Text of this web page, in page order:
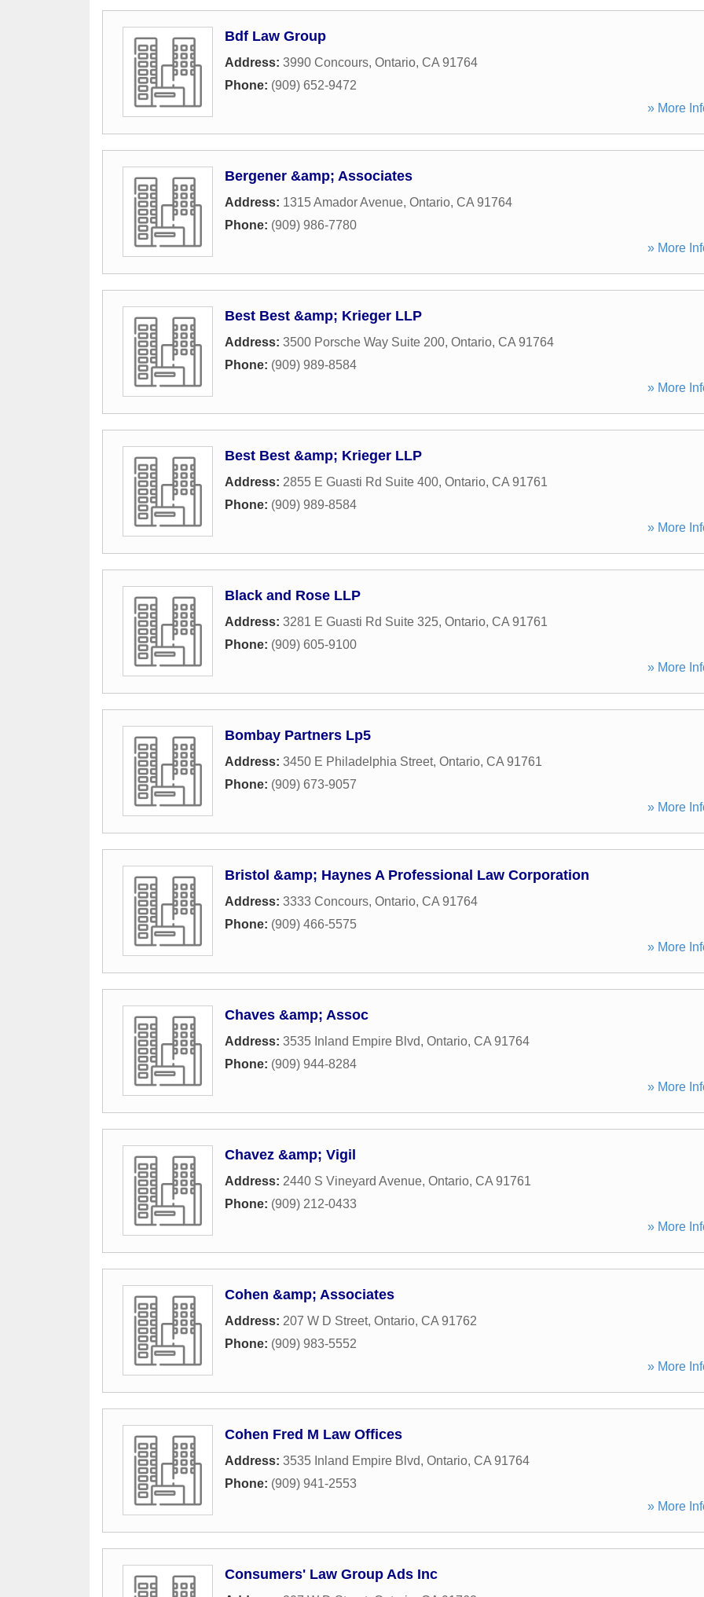
Bdf Law Group
Address: 3990 Concours, Ontario, CA 91764
Phone: (909) 652-9472
» More
Bergener &amp; Associates
Address: 1315 Amador Avenue, Ontario, CA 91764
Phone: (909) 986-7780
» More
Best Best &amp; Krieger LLP
Address: 3500 Porsche Way Suite 200, Ontario, CA 91764
Phone: (909) 989-8584
» More
Best Best &amp; Krieger LLP
Address: 2855 E Guasti Rd Suite 400, Ontario, CA 91761
Phone: (909) 989-8584
» More
Black and Rose LLP
Address: 3281 E Guasti Rd Suite 325, Ontario, CA 91761
Phone: (909) 605-9100
» More
Bombay Partners Lp5
Address: 3450 E Philadelphia Street, Ontario, CA 91761
Phone: (909) 673-9057
» More
Bristol &amp; Haynes A Professional Law Corporation
Address: 3333 Concours, Ontario, CA 91764
Phone: (909) 466-5575
» More
Chaves &amp; Assoc
Address: 3535 Inland Empire Blvd, Ontario, CA 91764
Phone: (909) 944-8284
» More
Chavez &amp; Vigil
Address: 2440 S Vineyard Avenue, Ontario, CA 91761
Phone: (909) 212-0433
» More
Cohen &amp; Associates
Address: 207 W D Street, Ontario, CA 91762
Phone: (909) 983-5552
» More
Cohen Fred M Law Offices
Address: 3535 Inland Empire Blvd, Ontario, CA 91764
Phone: (909) 941-2553
» More
Consumers' Law Group Ads Inc